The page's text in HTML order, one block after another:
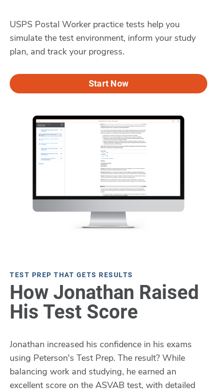
USPS Postal Worker practice tests help you
simulate the test environment, inform your study
plan, and track your progress.
Start Now
TEST PREP THAT GETS RESULTS
How Jonathan Raised
His Test Score
Jonathan increased his confidence in his exams
using Peterson's Test Prep. The result? While
balancing work and studying, he earned an
excellent score on the ASVAB test, with detailed